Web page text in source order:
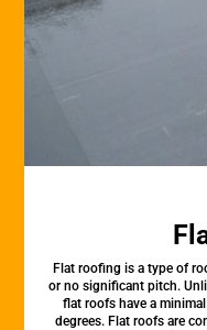
Flat roofing is a type of
or no significant pitch.
flat roofs have a
degrees. Flat roofs are